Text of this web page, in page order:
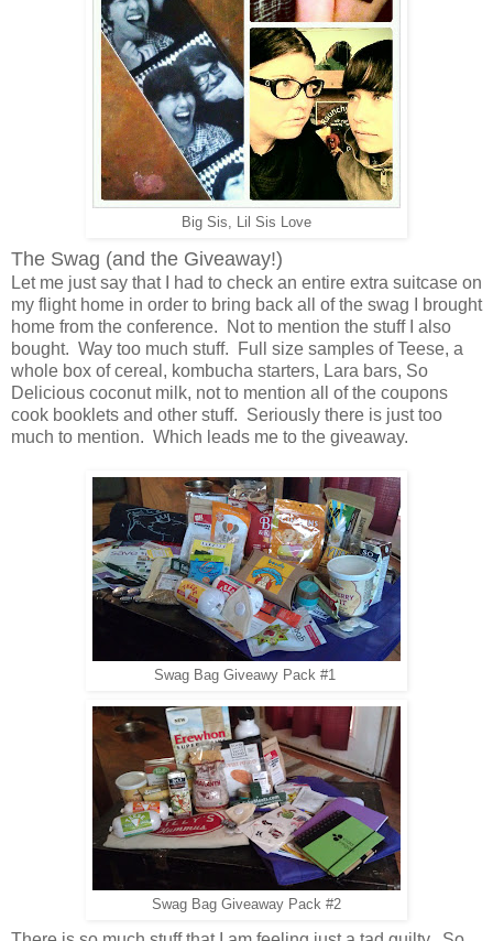
Big Sis, Lil Sis Love
The Swag (and the Giveaway!)
Let me just say that I had to check an entire extra suitcase on
my flight home in order to bring back all of the swag I brought
home from the conference. Not to mention the stuff I also
bought. Way too much stuff. Full size samples of Teese, a
whole box of cereal, kombucha starters, Lara bars, So
Delicious coconut milk, not to mention all of the coupons
cook booklets and other stuff. Seriously there is just too
much to mention. Which leads me to the giveaway.
Swag Bag Giveawy Pack #1
Swag Bag Giveaway Pack #2